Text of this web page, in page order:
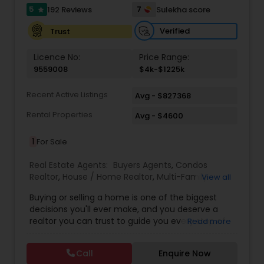
needs and desires of clients as the highest
priority. My consult with builders, developers, title
companies, government agencies, and other
professionals to gain inside information, giving
my clients a competitive edge in today's
dynamic real estate market. Also, I’m loyal and
and listen to them patiently. To know more
details kindly contact me. Thanks.
5 star 192 Reviews 7
Sulekha score
Trust
Verified
Licence No:
9559008
Price Range:
$4k-$1225k
Recent Active Listings
Avg - $827368
Rental Properties
Avg - $4600
1 For Sale
Real Estate Agents: Buyers Agents, Condos
Realtor, House / Home Realtor, Multi-Family
Real Estate Commercial Agents,Real Estate
Residential Agents,Rental Agents,Sellers Agents
Townhouses Realtor
View all
Buying or selling a home is one of the biggest
decisions you'll ever make, and you deserve a
realtor you can trust to guide you every step of
Boston Northwest 2024, and recognized on
America's Best Realtor's List, 2024 Platinum and
Read more
Call Enquire Now